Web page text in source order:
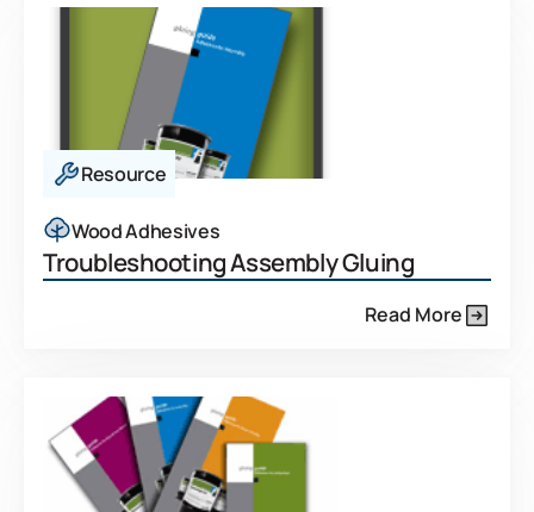
Resource
Wood Adhesives
Troubleshooting Assembly Gluing
Read More